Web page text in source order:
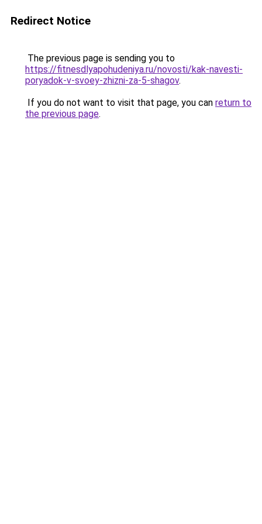
Redirect Notice
The previous page is sending you to
https://fitnesdlyapohudeniya.ru/novosti/kak-navesti-
poryadok-v-svoey-zhizni-za-5-shagov.
If you do not want to visit that page, you can return to
the previous page.